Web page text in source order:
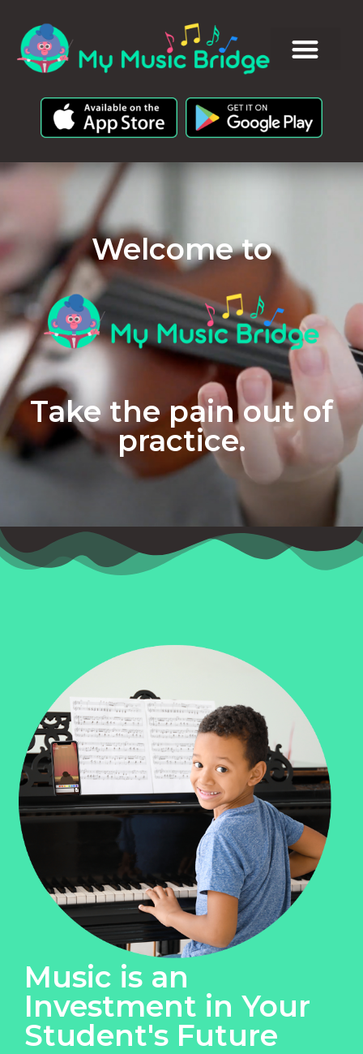
Welcome to
Take the pain out of
practice.
Music is an
Investment in Your
Student's Future